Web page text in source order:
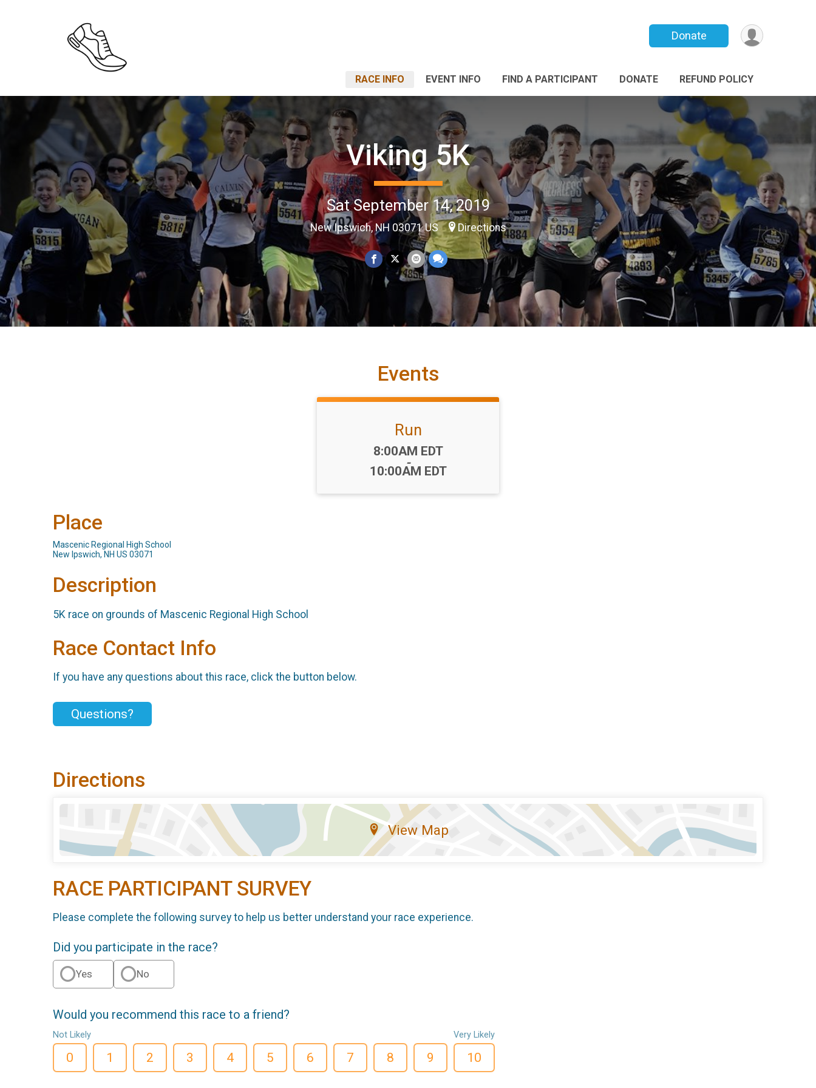
Donate
RACE INFO EVENT INFO FIND A PARTICIPANT DONATE REFUND POLICY
Viking 5K
Sat September 14, 2019
New Ipswich, NH 03071 US Directions
Events
Run
Time:
8:00AM EDT
-
10:00AM EDT
Place
Mascenic Regional High School
New Ipswich, NH US 03071
Description
5K race on grounds of Mascenic Regional High School
Race Contact Info
If you have any questions about this race, click the button below.
Questions?
Directions
View Map
RACE PARTICIPANT SURVEY
Please complete the following survey to help us better understand your race experience.
Did you participate in the race?
Yes No
Would you recommend this race to a friend?
Not Likely
0 1 2 3 4 5 6 7 8 9
Very Likely
10